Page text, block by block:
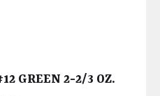
GREEN 2-2/3 OZ.